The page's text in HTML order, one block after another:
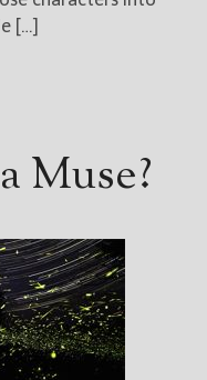
[…]
Muse?